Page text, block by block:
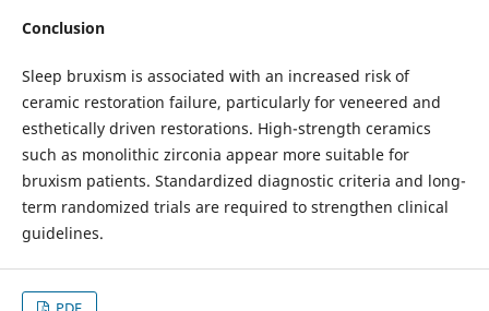
Conclusion
Sleep bruxism is associated with an increased risk of
ceramic restoration failure, particularly for veneered and
esthetically driven restorations. High-strength ceramics
such as monolithic zirconia appear more suitable for
bruxism patients. Standardized diagnostic criteria and long-
term randomized trials are required to strengthen clinical
guidelines.